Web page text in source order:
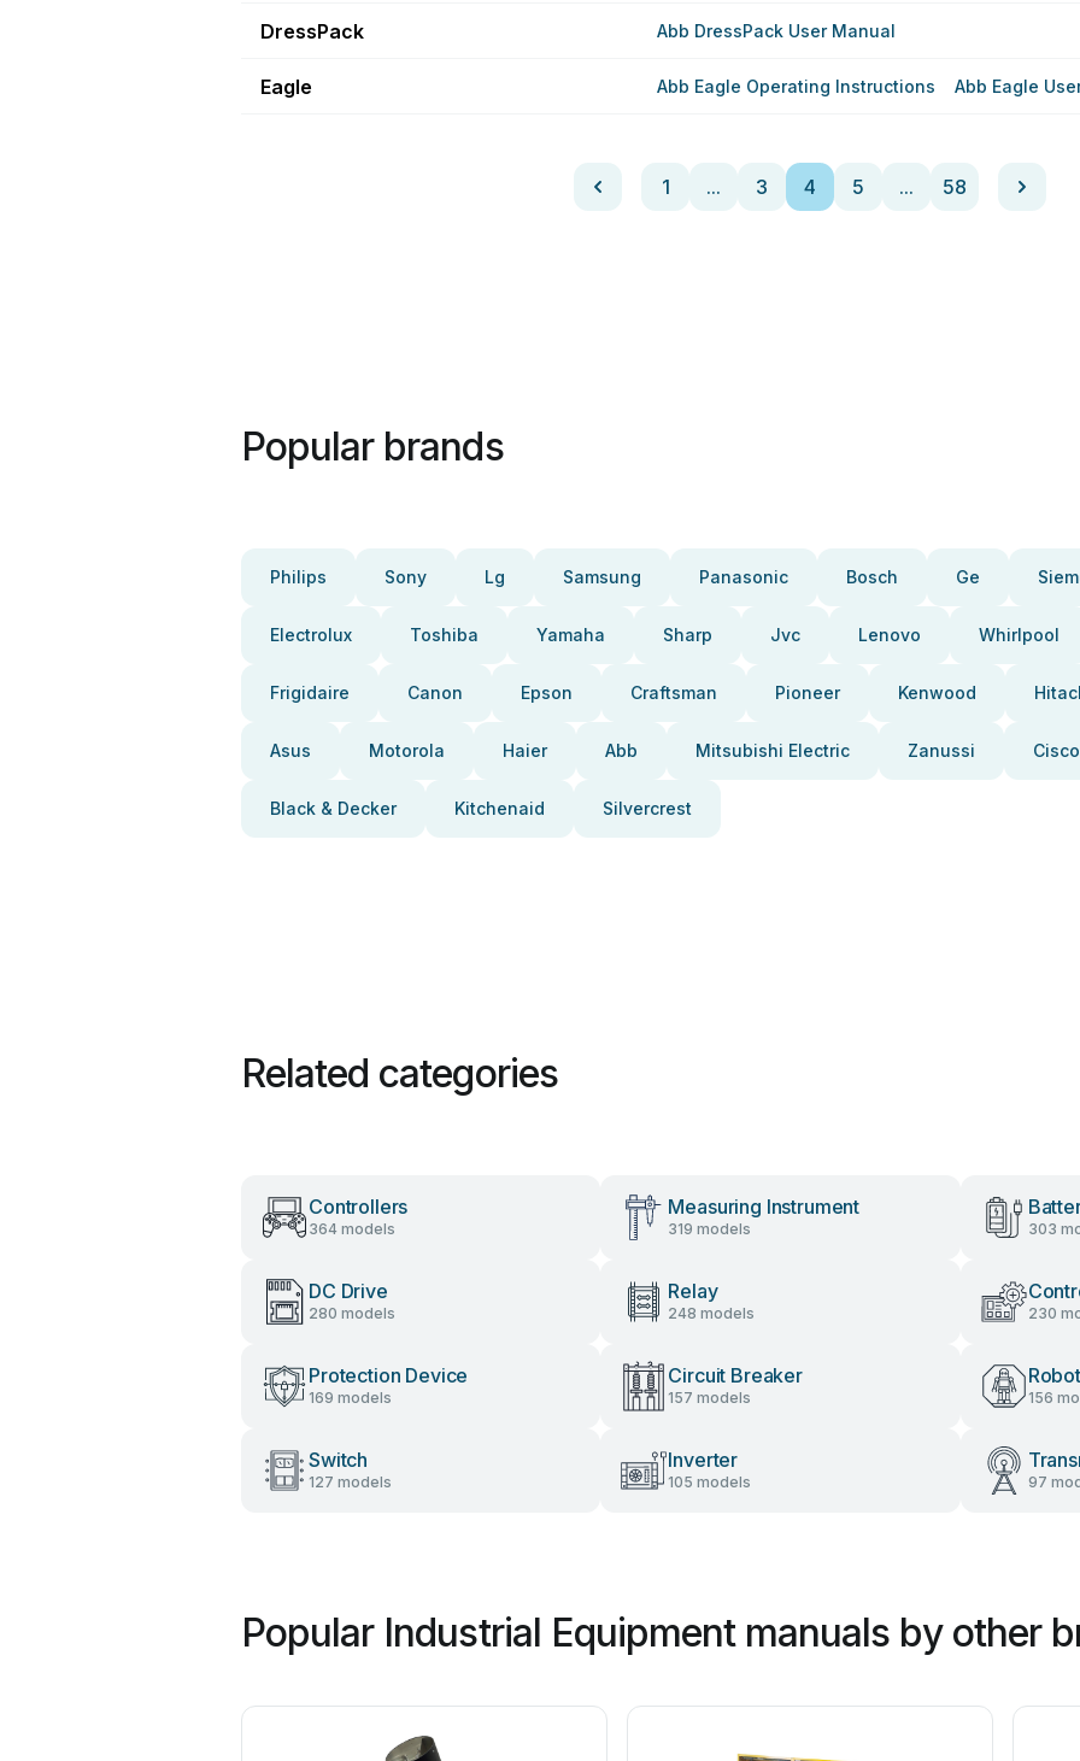
DressPack Abb DressPack User Manual
Eagle Abb Eagle Operating Instructions Abb Eagle
1 ... 3 4 5 ... 58
Popular brands
Philips Sony Lg Samsung Panasonic Bosch Ge
Electrolux Toshiba Yamaha Sharp Jvc Lenovo Whirlpool
Frigidaire Canon Epson Craftsman Pioneer Kenwood
Asus Motorola Haier Abb Mitsubishi Electric Zanussi Cisco
Black & Decker Kitchenaid Silvercrest
Related categories
Controllers
364 models
Measuring Instrument
319 models 303
DC Drive
280 models
Relay
248 models 230
Protection Device
169 models
Circuit Breaker
157 models 156
Switch
127 models
Inverter
105 models 97
Popular Industrial Equipment manuals by other